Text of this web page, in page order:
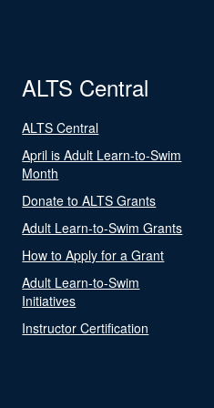
ALTS Central
ALTS Central
April is Adult Learn-to-Swim
Month
Donate to ALTS Grants
Adult Learn-to-Swim Grants
How to Apply for a Grant
Adult Learn-to-Swim
Initiatives
Instructor Certification